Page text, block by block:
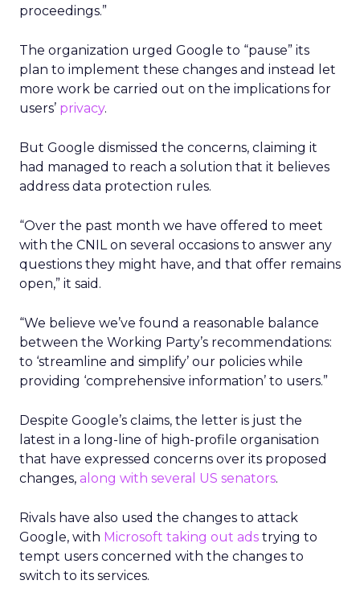
proceedings.”
The organization urged Google to “pause” its
plan to implement these changes and instead let
more work be carried out on the implications for
users’ privacy.
But Google dismissed the concerns, claiming it
had managed to reach a solution that it believes
address data protection rules.
“Over the past month we have offered to meet
with the CNIL on several occasions to answer any
questions they might have, and that offer remains
open,” it said.
“We believe we’ve found a reasonable balance
between the Working Party’s recommendations:
to ‘streamline and simplify’ our policies while
providing ‘comprehensive information’ to users.”
Despite Google’s claims, the letter is just the
latest in a long-line of high-profile organisation
that have expressed concerns over its proposed
changes, along with several US senators.
Rivals have also used the changes to attack
Google, with Microsoft taking out ads trying to
tempt users concerned with the changes to
switch to its services.